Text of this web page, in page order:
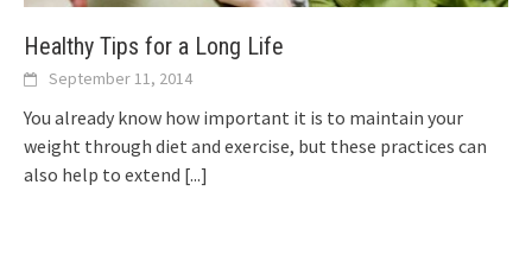
Healthy Tips for a Long Life
September 11, 2014
You already know how important it is to maintain your
weight through diet and exercise, but these practices can
also help to extend [...]